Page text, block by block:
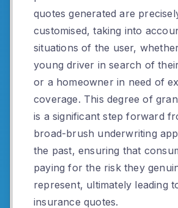
quotes generated are
customised, taking into
situations of the user,
young driver in search of
or a homeowner in need of
coverage. This degree of
is a significant step forward
broad-brush underwriting
the past, ensuring that
paying for the risk they
represent, ultimately leading
insurance quotes.